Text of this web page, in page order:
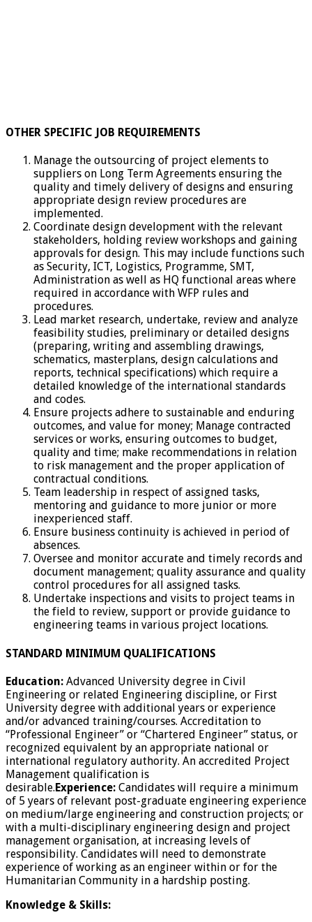
OTHER SPECIFIC JOB REQUIREMENTS
Manage the outsourcing of project elements to
suppliers on Long Term Agreements ensuring the
quality and timely delivery of designs and ensuring
appropriate design review procedures are
implemented.
Coordinate design development with the relevant
stakeholders, holding review workshops and gaining
approvals for design. This may include functions such
as Security, ICT, Logistics, Programme, SMT,
Administration as well as HQ functional areas where
required in accordance with WFP rules and
procedures.
Lead market research, undertake, review and analyze
feasibility studies, preliminary or detailed designs
(preparing, writing and assembling drawings,
schematics, masterplans, design calculations and
reports, technical specifications) which require a
detailed knowledge of the international standards
and codes.
Ensure projects adhere to sustainable and enduring
outcomes, and value for money; Manage contracted
services or works, ensuring outcomes to budget,
quality and time; make recommendations in relation
to risk management and the proper application of
contractual conditions.
Team leadership in respect of assigned tasks,
mentoring and guidance to more junior or more
inexperienced staff.
Ensure business continuity is achieved in period of
absences.
Oversee and monitor accurate and timely records and
document management; quality assurance and quality
control procedures for all assigned tasks.
Undertake inspections and visits to project teams in
the field to review, support or provide guidance to
engineering teams in various project locations.
STANDARD MINIMUM QUALIFICATIONS
Education: Advanced University degree in Civil
Engineering or related Engineering discipline, or First
University degree with additional years or experience
and/or advanced training/courses. Accreditation to
“Professional Engineer” or “Chartered Engineer” status, or
recognized equivalent by an appropriate national or
international regulatory authority. An accredited Project
Management qualification is
desirable.Experience: Candidates will require a minimum
of 5 years of relevant post-graduate engineering experience
on medium/large engineering and construction projects; or
with a multi-disciplinary engineering design and project
management organisation, at increasing levels of
responsibility. Candidates will need to demonstrate
experience of working as an engineer within or for the
Humanitarian Community in a hardship posting.
Knowledge & Skills: